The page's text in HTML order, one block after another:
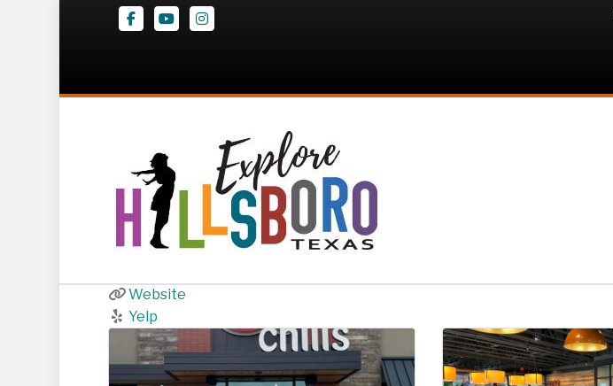
FacebookYoutubeInstagram
Chili’s Grill & Bar
238 I 35 Hwy NE,Hillsboro
Website
Yelp